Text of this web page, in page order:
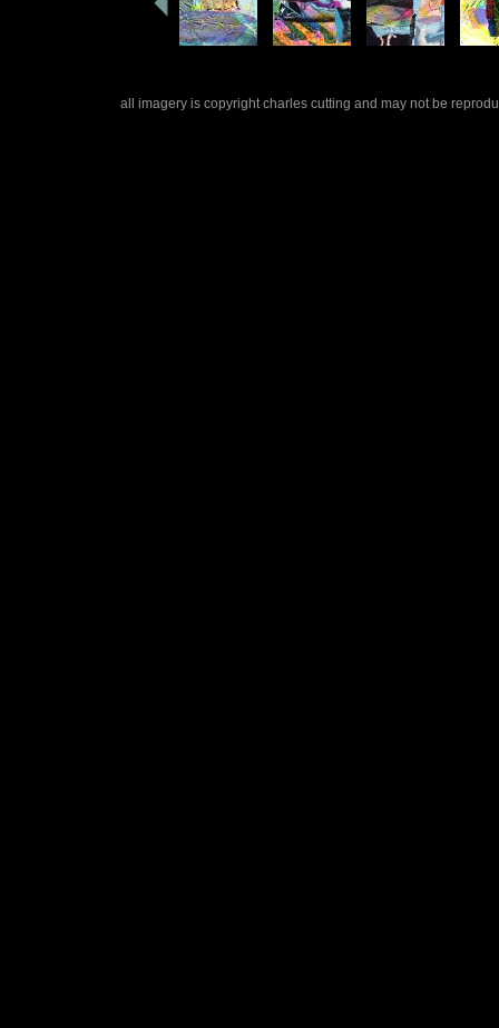
all imagery is copyright charles cutting and may not be